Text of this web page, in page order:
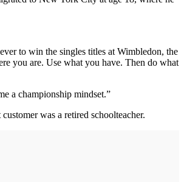
to win the singles titles at Wimbledon, the
you are. Use what you have. Then do what
a championship mindset.”
was a retired schoolteacher.